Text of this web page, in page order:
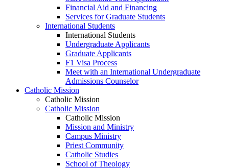
Financial Aid and Financing
Services for Graduate Students
International Students
International Students
Undergraduate Applicants
Graduate Applicants
F1 Visa Process
Meet with an International Undergraduate
Admissions Counselor
Catholic Mission
Catholic Mission
Catholic Mission
Catholic Mission
Mission and Ministry
Campus Ministry
Priest Community
Catholic Studies
School of Theology